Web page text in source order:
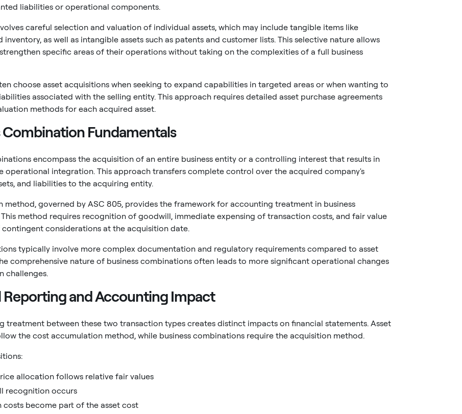
liabilities or operational components.
careful selection and valuation of individual assets, which may include tangible items like
inventory, as well as intangible assets such as patents and customer lists. This selective nature allows
specific areas of their operations without taking on the complexities of a full business
choose asset acquisitions when seeking to expand capabilities in targeted areas or when wanting to
associated with the selling entity. This approach requires detailed asset purchase agreements
methods for each acquired asset.
Combination Fundamentals
encompass the acquisition of an entire business entity or a controlling interest that results in
operational integration. This approach transfers complete control over the acquired company's
and liabilities to the acquiring entity.
method, governed by ASC 805, provides the framework for accounting treatment in business
method requires recognition of goodwill, immediate expensing of transaction costs, and fair value
considerations at the acquisition date.
typically involve more complex documentation and regulatory requirements compared to asset
comprehensive nature of business combinations often leads to more significant operational changes
challenges.
Reporting and Accounting Impact
treatment between these two transaction types creates distinct impacts on financial statements. Asset
the cost accumulation method, while business combinations require the acquisition method.
allocation follows relative fair values
recognition occurs
costs become part of the asset cost